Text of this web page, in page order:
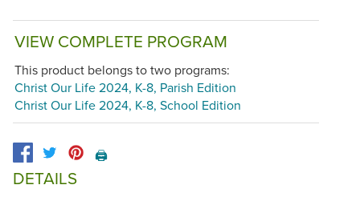
VIEW COMPLETE PROGRAM
This product belongs to two programs:
Christ Our Life 2024, K-8, Parish Edition
Christ Our Life 2024, K-8, School Edition
🖨️
DETAILS